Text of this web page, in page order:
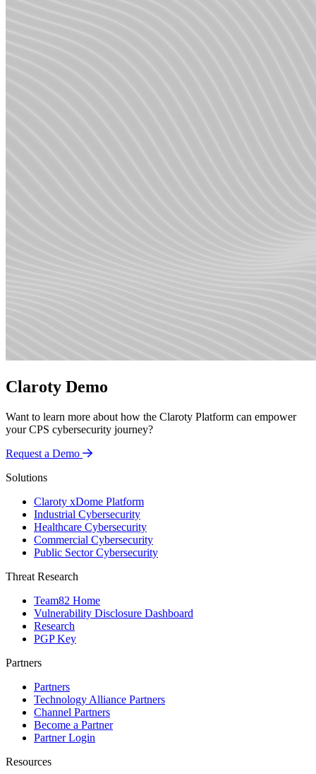
Claroty Demo
Want to learn more about how the Claroty Platform can empower
your CPS cybersecurity journey?
Request a Demo
Solutions
Claroty xDome Platform
Industrial Cybersecurity
Healthcare Cybersecurity
Commercial Cybersecurity
Public Sector Cybersecurity
Threat Research
Team82 Home
Vulnerability Disclosure Dashboard
Research
PGP Key
Partners
Partners
Technology Alliance Partners
Channel Partners
Become a Partner
Partner Login
Resources